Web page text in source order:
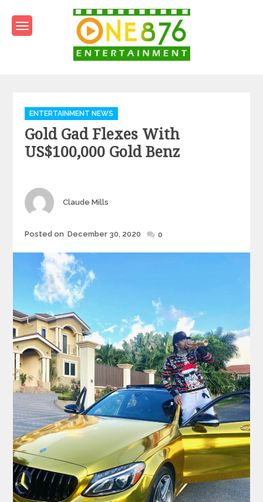
content
Categories
ENTERTAINMENT NEWS
Gold Gad Flexes With
US$100,000 Gold Benz
Author
Claude Mills
Posted
Posted on December 30, 2020 0